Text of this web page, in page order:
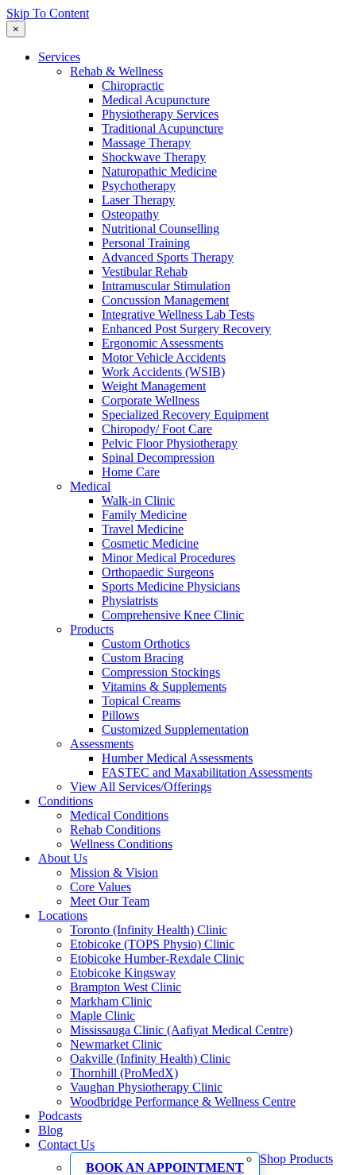
Skip To Content
×
Services
Rehab & Wellness
Chiropractic
Medical Acupuncture
Physiotherapy Services
Traditional Acupuncture
Massage Therapy
Shockwave Therapy
Naturopathic Medicine
Psychotherapy
Laser Therapy
Osteopathy
Nutritional Counselling
Personal Training
Advanced Sports Therapy
Vestibular Rehab
Intramuscular Stimulation
Concussion Management
Integrative Wellness Lab Tests
Enhanced Post Surgery Recovery
Ergonomic Assessments
Motor Vehicle Accidents
Work Accidents (WSIB)
Weight Management
Corporate Wellness
Specialized Recovery Equipment
Chiropody/ Foot Care
Pelvic Floor Physiotherapy
Spinal Decompression
Home Care
Medical
Walk-in Clinic
Family Medicine
Travel Medicine
Cosmetic Medicine
Minor Medical Procedures
Orthopaedic Surgeons
Sports Medicine Physicians
Physiatrists
Comprehensive Knee Clinic
Products
Custom Orthotics
Custom Bracing
Compression Stockings
Vitamins & Supplements
Topical Creams
Pillows
Customized Supplementation
Assessments
Humber Medical Assessments
FASTEC and Maxabilitation Assessments
View All Services/Offerings
Conditions
Medical Conditions
Rehab Conditions
Wellness Conditions
About Us
Mission & Vision
Core Values
Meet Our Team
Locations
Toronto (Infinity Health) Clinic
Etobicoke (TOPS Physio) Clinic
Etobicoke Humber-Rexdale Clinic
Etobicoke Kingsway
Brampton West Clinic
Markham Clinic
Maple Clinic
Mississauga Clinic (Aafiyat Medical Centre)
Newmarket Clinic
Oakville (Infinity Health) Clinic
Thornhill (ProMedX)
Vaughan Physiotherapy Clinic
Woodbridge Performance & Wellness Centre
Podcasts
Blog
Contact Us
BOOK AN APPOINTMENT
Shop Products